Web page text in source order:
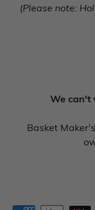
(Please note:
We can't
Basket